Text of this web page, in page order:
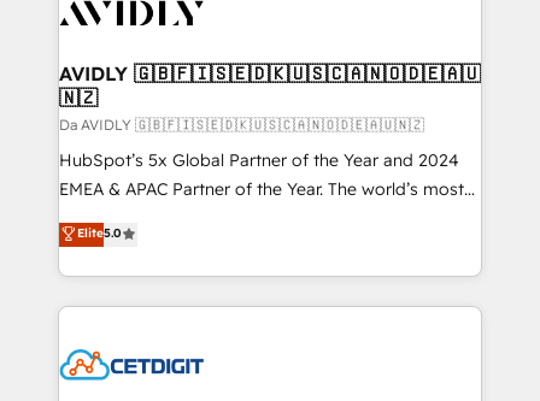
CRM and webdesign (We focus on EMEA - USA
AVIDLY 🇬🇧🇫🇮🇸🇪🇩🇰🇺🇸🇨🇦🇳🇴🇩🇪🇦🇺
🇳🇿
Da AVIDLY 🇬🇧🇫🇮🇸🇪🇩🇰🇺🇸🇨🇦🇳🇴🇩🇪🇦🇺🇳🇿
HubSpot’s 5x Global Partner of the Year and 2024
EMEA & APAC Partner of the Year. The world’s most
experienced and fully accredited HubSpot Solutions
Partner. 🚀 With 2,750+ HubSpot projects delivered
and 370+ specialists across EMEA, APAC and NAM,
we de-risk complex CRM programmes and
multi-region migrations to AI-powered automation,
Elite5.0